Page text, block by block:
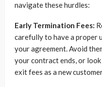
navigate these hurdles:
Early Termination Fees:
carefully to have a proper
your agreement. Avoid
your contract ends, or
exit fees as a new